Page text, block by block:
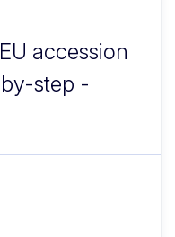
accession
step -